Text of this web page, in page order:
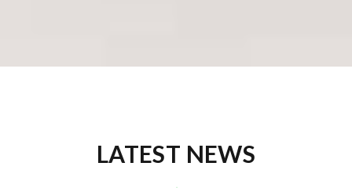
LATEST NEWS